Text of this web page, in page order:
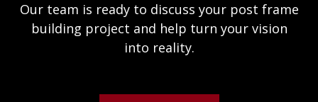
Our team is ready to discuss your post frame
building project and help turn your vision
into reality.